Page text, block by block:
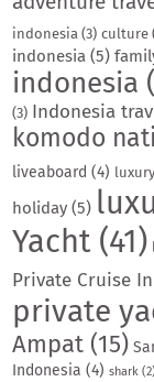
indonesia (3) culture
indonesia (5)
indonesia
(3) Indonesia
komodo
liveaboard (4) luxury
holiday (5)
Yacht(41)
Private Cruise
private
Ampat (15)
Indonesia (4) shark (2)